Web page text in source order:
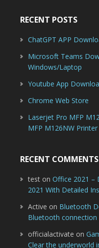
RECENT POSTS
ChatGPT APP
Microsoft Teams
Windows/Laptop
Youtube App
Chrome Web Store
Laserjet Pro MFP
MFP M126NW
RECENT COMMENTS
teston Office 2021 –
2021 With Detailed
Active on Bluetooth
Bluetooth connection
officialactivate on
Clear the underworld